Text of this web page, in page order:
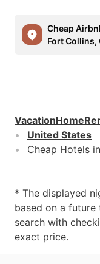
Cheap
Fort Collins,
United States
Cheap Hotels
* The displayed
based on a
search with
exact price.